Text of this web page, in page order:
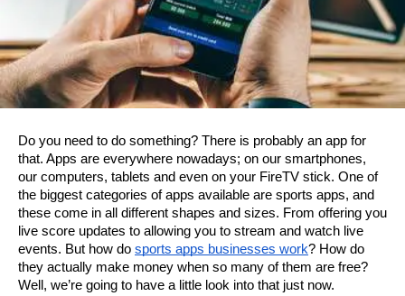
Do you need to do something? There is probably an app for
that. Apps are everywhere nowadays; on our smartphones,
our computers, tablets and even on your FireTV stick. One of
the biggest categories of apps available are sports apps, and
these come in all different shapes and sizes. From offering you
live score updates to allowing you to stream and watch live
events. But how do sports apps businesses work? How do
they actually make money when so many of them are free?
Well, we’re going to have a little look into that just now.